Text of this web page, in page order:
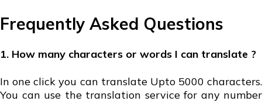
Frequently Asked Questions
1. How many characters or words I can translate ?
In one click you can translate Upto 5000 characters.
You can use the translation service for any number